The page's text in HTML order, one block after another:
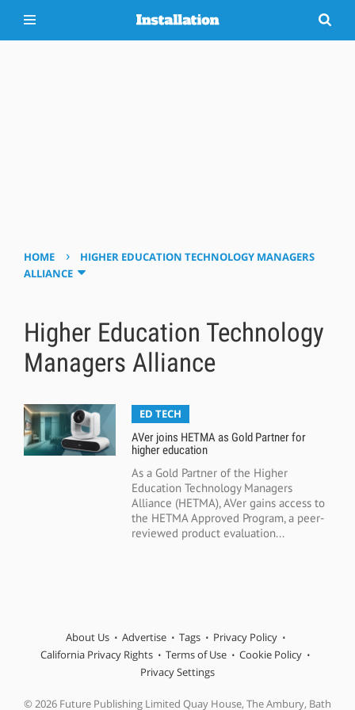
HOME ›
HIGHER EDUCATION TECHNOLOGY MANAGERS
ALLIANCE
Higher Education Technology
Managers Alliance
ED TECH
AVer joins HETMA as Gold Partner for
higher education
As a Gold Partner of the Higher
Education Technology Managers
Alliance (HETMA), AVer gains access to
the HETMA Approved Program, a peer-
reviewed product evaluation...
About Us Advertise Tags
Privacy Policy
California Privacy Rights
Terms of Use
Cookie Policy
Privacy Settings
© 2026 Future Publishing Limited Quay House, The Ambury, Bath